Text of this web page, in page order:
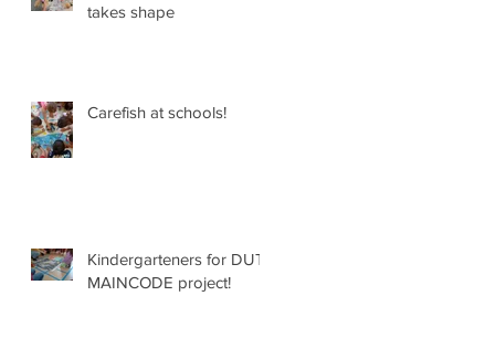
takes shape
Carefish at schools!
Kindergarteners for DUT
MAINCODE project!